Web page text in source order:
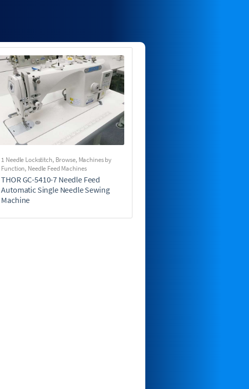
1 Needle Lockstitch, Browse, Machines by
Function, Needle Feed Machines
THOR GC-5410-7 Needle Feed
Automatic Single Needle Sewing
Machine